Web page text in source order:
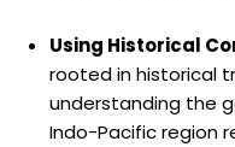
Using Historical
rooted in historical
understanding the
Indo-Pacific region